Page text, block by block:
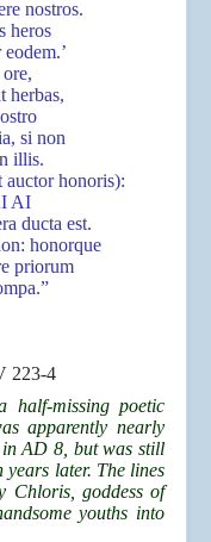
nostros.
heros
herbas,
si non
illis.
auctor honoris):
AI
ducta est.
honorque
priorum
223-4
half-missing poetic
apparently nearly
in AD 8, but was still
years later. The lines
Chloris, goddess of
youths into